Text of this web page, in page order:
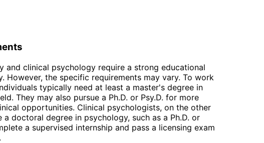
and clinical psychology require a strong educational
However, the specific requirements may vary. To work
typically need at least a master's degree in
They may also pursue a Ph.D. or Psy.D. for more
opportunities. Clinical psychologists, on the other
a doctoral degree in psychology, such as a Ph.D. or
a supervised internship and pass a licensing exam